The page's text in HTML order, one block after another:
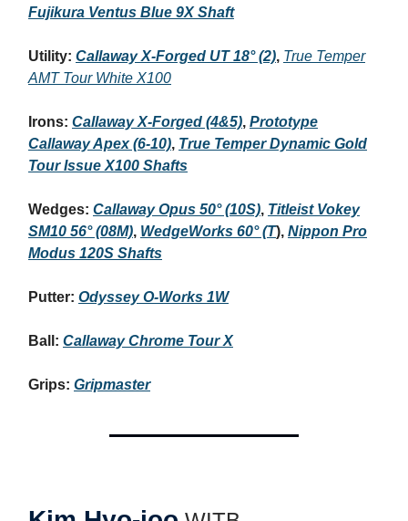
Fujikura Ventus Blue 9X Shaft
Utility: Callaway X-Forged UT 18° (2), True Temper
AMT Tour White X100
Irons: Callaway X-Forged (4&5), Prototype
Callaway Apex (6-10), True Temper Dynamic Gold
Tour Issue X100 Shafts
Wedges: Callaway Opus 50° (10S), Titleist Vokey
SM10 56° (08M), WedgeWorks 60° (T), Nippon Pro
Modus 120S Shafts
Putter: Odyssey O-Works 1W
Ball: Callaway Chrome Tour X
Grips: Gripmaster